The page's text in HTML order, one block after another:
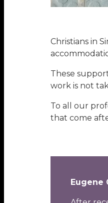
Christians in
These
work is not
To all our
that come
Eugene